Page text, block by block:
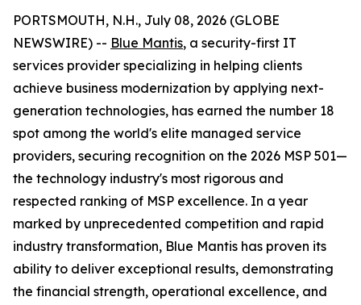
PORTSMOUTH, N.H., July 08, 2026 (GLOBE
NEWSWIRE) -- Blue Mantis, a security-first IT
services provider specializing in helping clients
achieve business modernization by applying next-
generation technologies, has earned the number 18
spot among the world's elite managed service
providers, securing recognition on the 2026 MSP 501—
the technology industry's most rigorous and
respected ranking of MSP excellence. In a year
marked by unprecedented competition and rapid
industry transformation, Blue Mantis has proven its
ability to deliver exceptional results, demonstrating
the financial strength, operational excellence, and